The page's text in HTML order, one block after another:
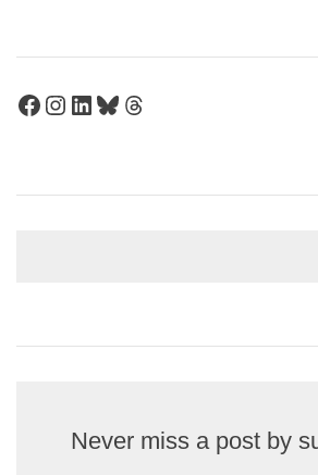
Facebook
Instagram
LinkedIn
Bluesky
Threads
Never miss a post by